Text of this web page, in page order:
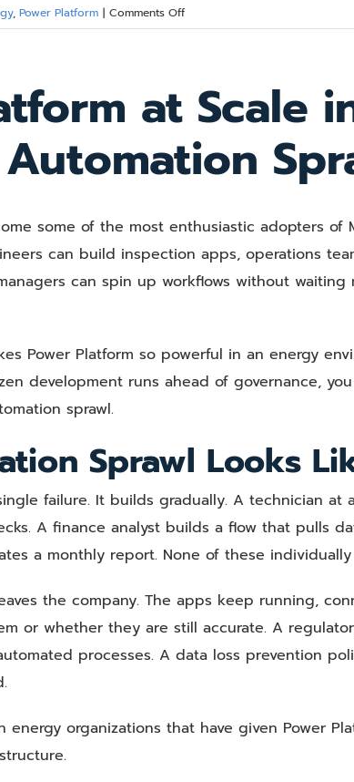
, Power Platform | Comments Offon
Power
Scale
Energy:
Avoiding
Automation
at Scale
some of the most enthusiastic adopters of
can build inspection apps, operations
can spin up workflows without
Power Platform so powerful in an energy
development runs ahead of governance,
sprawl.
Sprawl Looks
failure. It builds gradually. A technician at
A finance analyst builds a flow that pulls
a monthly report. None of these
the company. The apps keep running,
or whether they are still accurate. A
processes. A data loss prevention
organizations that have given Power